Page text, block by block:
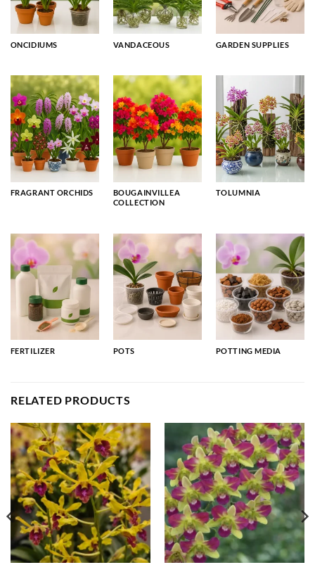
ONCIDIUMS VANDACEOUS GARDEN SUPPLIES
FRAGRANT ORCHIDS
BOUGAINVILLEA
COLLECTION
TOLUMNIA
FERTILIZER POTS POTTING MEDIA
RELATED PRODUCTS